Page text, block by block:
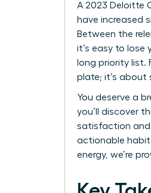
A 2023 Deloitte
have increased
Between the
it’s easy to lose
long priority list.
plate; it’s
You deserve a
you’ll discover
satisfaction and
actionable
energy, we’re